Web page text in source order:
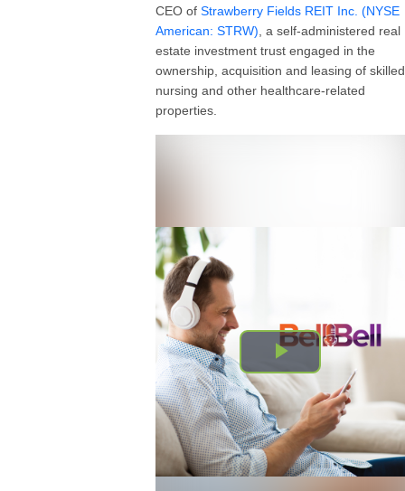
CEO of Strawberry Fields REIT Inc. (NYSE
American: STRW) , a self-administered real
estate investment trust engaged in the
ownership, acquisition and leasing of skilled
nursing and other healthcare-related
properties.